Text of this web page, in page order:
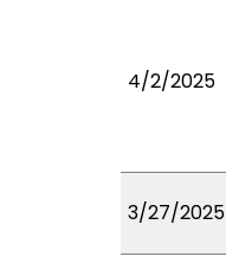
4/2/2025
3/27/2025